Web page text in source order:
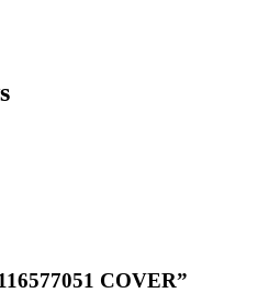
COVER”